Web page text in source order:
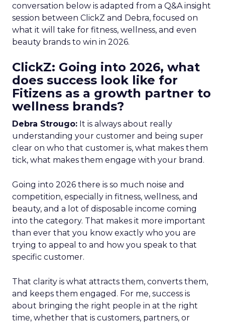
conversation below is adapted from a Q&A insight
session between ClickZ and Debra, focused on
what it will take for fitness, wellness, and even
beauty brands to win in 2026.
ClickZ: Going into 2026, what
does success look like for
Fitizens as a growth partner to
wellness brands?
Debra Strougo: It is always about really
understanding your customer and being super
clear on who that customer is, what makes them
tick, what makes them engage with your brand.
Going into 2026 there is so much noise and
competition, especially in fitness, wellness, and
beauty, and a lot of disposable income coming
into the category. That makes it more important
than ever that you know exactly who you are
trying to appeal to and how you speak to that
specific customer.
That clarity is what attracts them, converts them,
and keeps them engaged. For me, success is
about bringing the right people in at the right
time, whether that is customers, partners, or